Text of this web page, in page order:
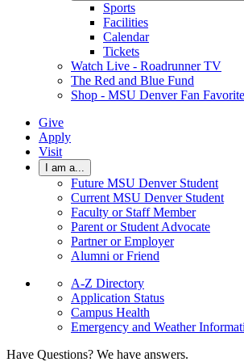
Sports
Facilities
Calendar
Tickets
Watch Live - Roadrunner TV
The Red and Blue Fund
Shop - MSU Denver Fan
Give
Apply
Visit
I am a...
Future MSU Denver Student
Current MSU Denver Student
Faculty or Staff Member
Parent or Student Advocate
Partner or Employer
Alumni or Friend
A-Z Directory
Application Status
Campus Health
Emergency and Weather
Have Questions? We have answers.